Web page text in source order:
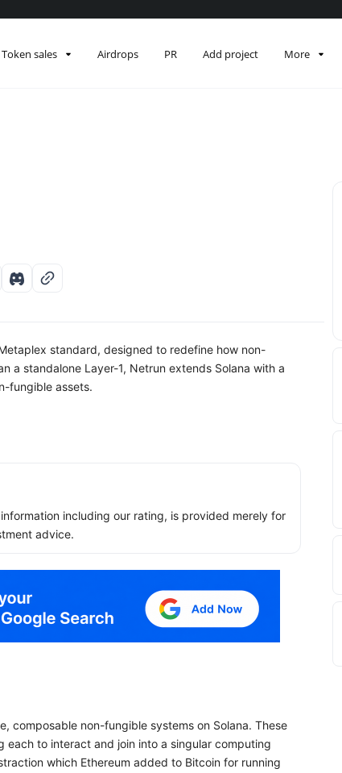
Token sales Airdrops PR Add project More
standard, designed to redefine how non-
a standalone Layer-1, Netrun extends Solana with a
fungible assets.
information including our rating, is provided merely for
advice.
composable non-fungible systems on Solana. These
to interact and join into a singular computing
which Ethereum added to Bitcoin for running